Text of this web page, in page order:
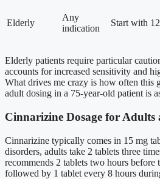
Elderly
Any
indication
Start with
Elderly patients require particular
accounts for increased sensitivity and
What drives me crazy is how often this
adult dosing in a 75-year-old patient is
Cinnarizine Dosage for
Cinnarizine typically comes in 15 mg
disorders, adults take 2 tablets three
recommends 2 tablets two hours before
followed by 1 tablet every 8 hours